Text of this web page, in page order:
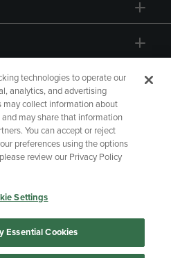
Accessibility
Privacy Choices
technologies to operate our
analytics, and advertising
may collect information about
may share that information
You can accept or reject
preferences using the options
review our Privacy Policy
Settings
Essential Cookies